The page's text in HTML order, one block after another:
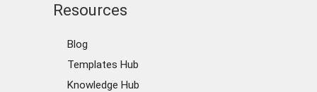
Resources
Blog
Templates Hub
Knowledge Hub